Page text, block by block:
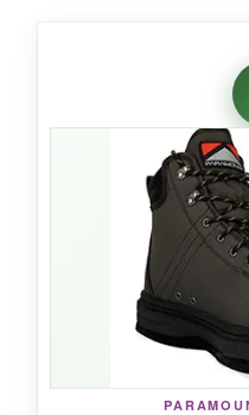
others I’ve worn-a
into remote waters.
instantly, keeping
waterlogged. The
gravel and slimy
added nice ankle
they deliver solid
NOT SO GOOD: